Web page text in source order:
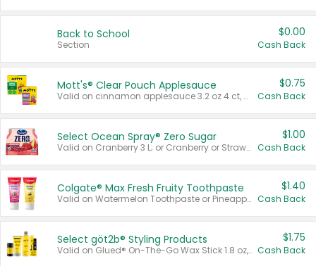
Back to School
Section
$0.00
Cash Back
Mott's® Clear Pouch Applesauce
Valid on cinnamon applesauce 3.2 oz 4 ct, applesauce 3.2 oz 4 ct, no sugar added applesauce 3.2 oz 4 ct, or fruit smoothie mixed berry 4.2 oz 4 ct.
$0.75
Cash Back
Select Ocean Spray® Zero Sugar
Valid on Cranberry 3 L; or Cranberry or Strawberry Mango 10 oz 6 ct.
$1.00
Cash Back
Colgate® Max Fresh Fruity Toothpaste
Valid on Watermelon Toothpaste or Pineapple Coconut, 4.5 oz.
$1.40
Cash Back
Select göt2b® Styling Products
Valid on Glued® On-The-Go Wax Stick 1.8 oz, Blasting Freeze Spray® Extra Strong Rigid Hold for Spiked Styles 12 oz, Styling Spiking Glue Water-Resistant Bold Screaming Hold Spikes 6 oz, 2-in-1 Brow Gel & Edge Control Strong Hold Eyebrow & Hair Mascara 0.54 oz.
$1.75
Cash Back